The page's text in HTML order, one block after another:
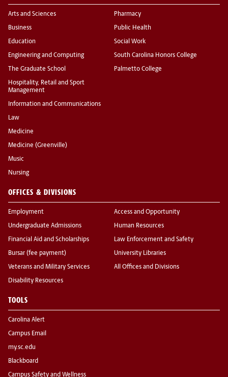
Arts and Sciences
Business
Education
Engineering and Computing
The Graduate School
Hospitality, Retail and Sport
Management
Information and Communications
Law
Medicine
Medicine (Greenville)
Music
Nursing
Pharmacy
Public Health
Social Work
South Carolina Honors College
Palmetto College
OFFICES & DIVISIONS
Employment
Undergraduate Admissions
Financial Aid and Scholarships
Bursar (fee payment)
Veterans and Military Services
Disability Resources
Access and Opportunity
Human Resources
Law Enforcement and Safety
University Libraries
All Offices and Divisions
TOOLS
Carolina Alert
Campus Email
my.sc.edu
Blackboard
Campus Safety and Wellness